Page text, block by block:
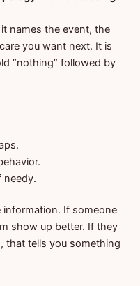
names the event, the
you want next. It is
“nothing” followed by
needy.
information. If someone
show up better. If they
that tells you something